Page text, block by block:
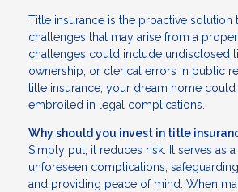
Title insurance is the proactive solution
challenges that may arise from a
challenges could include undisclosed
ownership, or clerical errors in public
title insurance, your dream home
embroiled in legal complications.
Why should you invest in title
Simply put, it reduces risk. It serves as
unforeseen complications,
and providing peace of mind. When